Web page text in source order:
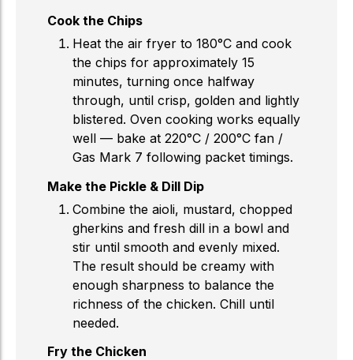
Cook the Chips
Heat the air fryer to 180°C and cook
the chips for approximately 15
minutes, turning once halfway
through, until crisp, golden and lightly
blistered. Oven cooking works equally
well — bake at 220°C / 200°C fan /
Gas Mark 7 following packet timings.
Make the Pickle & Dill Dip
Combine the aioli, mustard, chopped
gherkins and fresh dill in a bowl and
stir until smooth and evenly mixed.
The result should be creamy with
enough sharpness to balance the
richness of the chicken. Chill until
needed.
Fry the Chicken